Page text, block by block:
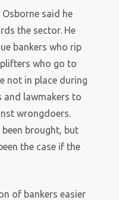
said he
the sector. He
bankers who rip
who go to
not in place during
and lawmakers to
wrongdoers.
been brought, but
the case if the
of bankers easier